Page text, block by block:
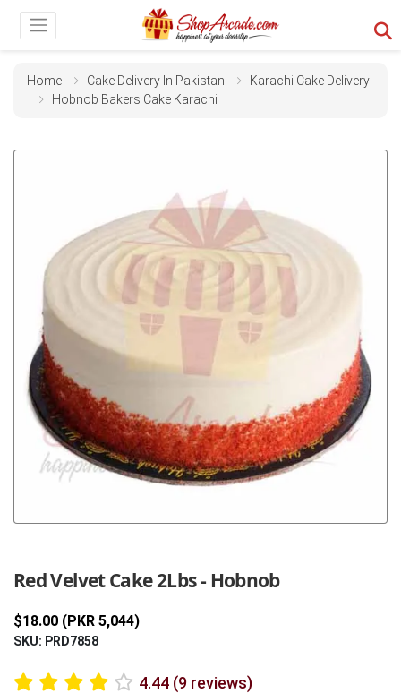
Home Cake Delivery In Pakistan
Karachi Cake Delivery
Hobnob Bakers Cake Karachi
Red Velvet Cake 2Lbs - Hobnob
$18.00 (PKR 5,044)
SKU: PRD7858
4.44 (9 reviews)